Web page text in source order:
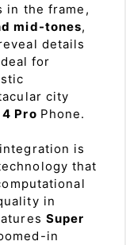
in the frame,
mid-tones,
details
for
city
Pro Phone.
is
that
in
Super
in